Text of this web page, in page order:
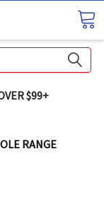
$99+
RANGE